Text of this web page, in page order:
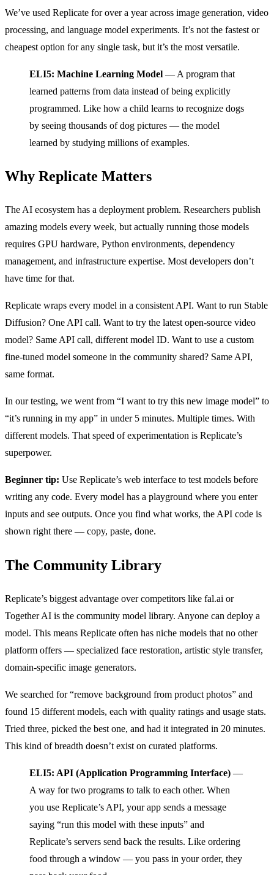
We’ve used Replicate for over a year across image generation, video
processing, and language model experiments. It’s not the fastest or
cheapest option for any single task, but it’s the most versatile.
ELI5: Machine Learning Model — A program that
learned patterns from data instead of being explicitly
programmed. Like how a child learns to recognize dogs
by seeing thousands of dog pictures — the model
learned by studying millions of examples.
Why Replicate Matters
The AI ecosystem has a deployment problem. Researchers publish
amazing models every week, but actually running those models
requires GPU hardware, Python environments, dependency
management, and infrastructure expertise. Most developers don’t
have time for that.
Replicate wraps every model in a consistent API. Want to run Stable
Diffusion? One API call. Want to try the latest open-source video
model? Same API call, different model ID. Want to use a custom
fine-tuned model someone in the community shared? Same API,
same format.
In our testing, we went from “I want to try this new image model” to
“it’s running in my app” in under 5 minutes. Multiple times. With
different models. That speed of experimentation is Replicate’s
superpower.
Beginner tip: Use Replicate’s web interface to test models before
writing any code. Every model has a playground where you enter
inputs and see outputs. Once you find what works, the API code is
shown right there — copy, paste, done.
The Community Library
Replicate’s biggest advantage over competitors like fal.ai or
Together AI is the community model library. Anyone can deploy a
model. This means Replicate often has niche models that no other
platform offers — specialized face restoration, artistic style transfer,
domain-specific image generators.
We searched for “remove background from product photos” and
found 15 different models, each with quality ratings and usage stats.
Tried three, picked the best one, and had it integrated in 20 minutes.
This kind of breadth doesn’t exist on curated platforms.
ELI5: API (Application Programming Interface) —
A way for two programs to talk to each other. When
you use Replicate’s API, your app sends a message
saying “run this model with these inputs” and
Replicate’s servers send back the results. Like ordering
food through a window — you pass in your order, they